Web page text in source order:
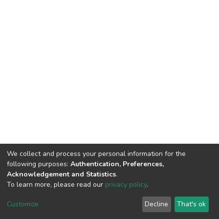
Cookie
End User
Agreement
Send
Feedback
We collect and process your personal information for the
following purposes: Authentication, Preferences,
Acknowledgement and Statistics.
To learn more, please read our privacy policy.
Customize Decline That's ok